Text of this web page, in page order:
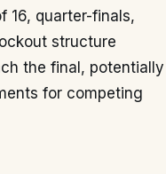
16, quarter-finals,
structure
the final, potentially
for competing